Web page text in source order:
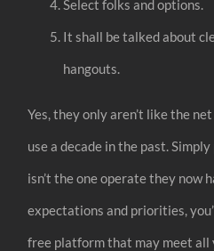
Select folks and options.
It shall be talked about
hangouts.
Yes, they only aren’t like the
use a decade in the past.
isn’t the one operate they now
expectations and priorities,
free platform that may meet